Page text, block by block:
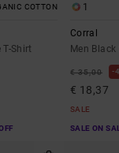
COTTON
Shirt
1
Corral
Men Black
€ 35,00
€ 18,37
SALE
SALE ON